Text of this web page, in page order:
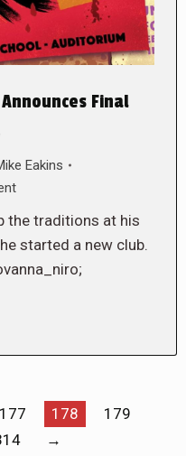
Announces Final
Eakins
the traditions at his
started a new club.
177 178
179
→